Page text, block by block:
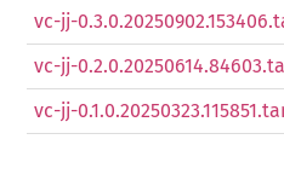
vc-jj-
vc-jj-
vc-jj-